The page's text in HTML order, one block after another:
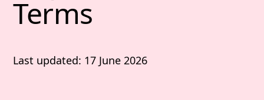
Terms
Last updated: 17 June 2026